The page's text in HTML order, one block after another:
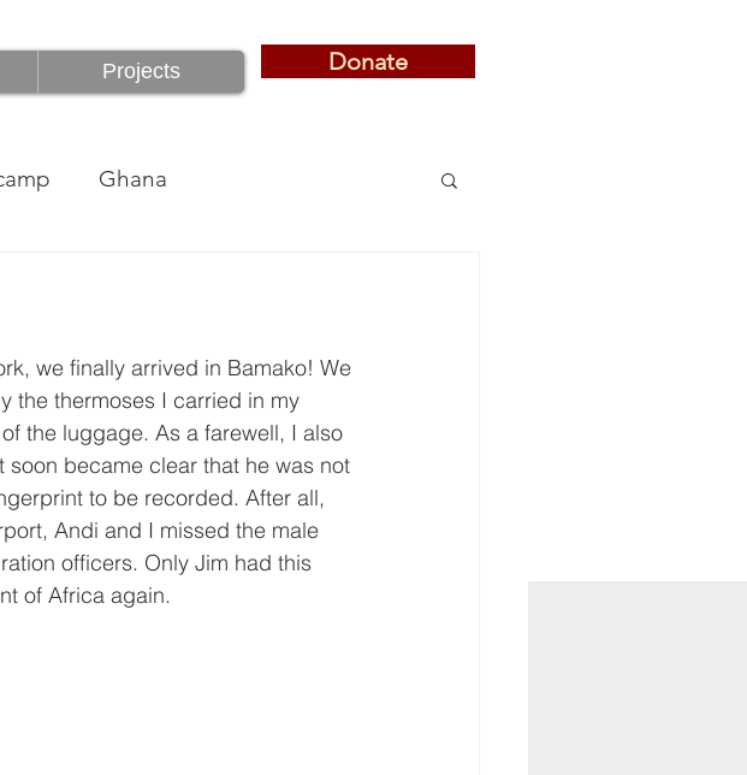
Projects Donate
Projects Donate
Ghana
we finally arrived in Bamako! We
the thermoses I carried in my
the luggage. As a farewell, I also
became clear that he was not
to be recorded. After all,
Andi and I missed the male
officers. Only Jim had this
of Africa again.